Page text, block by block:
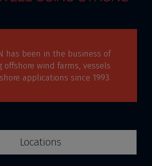
has been in the business of
offshore wind farms, vessels
applications since 1993.
Locations